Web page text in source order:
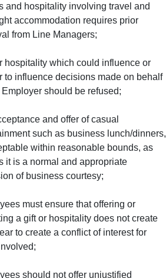
and hospitality involving travel and
accommodation requires prior
from Line Managers;
hospitality which could influence or
to influence decisions made on behalf
should be refused;
and offer of casual
such as business lunch/dinners,
within reasonable bounds, as
it is a normal and appropriate
of business courtesy;
must ensure that offering or
a gift or hospitality does not create
to create a conflict of interest for
should not offer unjustified